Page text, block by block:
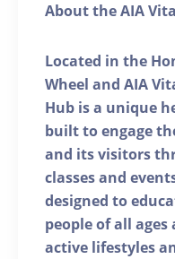
About the AIA
Located in the
Wheel and AIA
Hub is a unique
built to engage
and its visitors
classes and
designed to
people of all
active lifestyles